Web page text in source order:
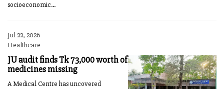
socioeconomic...
Jul 22, 2026
Healthcare
JU audit finds Tk 73,000 worth of
medicines missing
A Medical Centre has uncovered